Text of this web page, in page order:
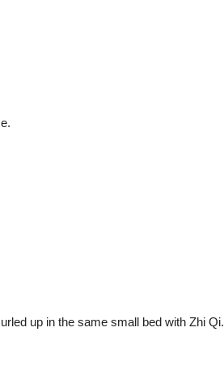
up in the same small bed with Zhi Qi.